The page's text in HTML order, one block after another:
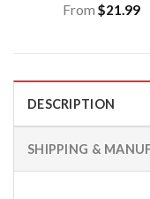
From $21.99
DESCRIPTION
SHIPPING &